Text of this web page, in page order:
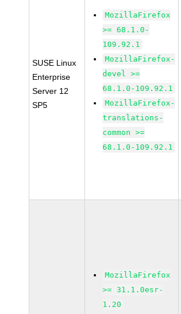
SUSE Linux
Enterprise
Server 12
SP5
MozillaFirefox
>= 68.1.0-
109.92.1
MozillaFirefox-
devel >=
68.1.0-109.92.1
MozillaFirefox-
translations-
common >=
68.1.0-109.92.1
MozillaFirefox
>= 31.1.0esr-
1.20